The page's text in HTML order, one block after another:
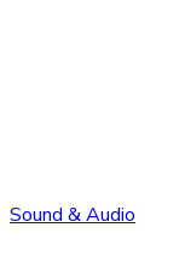
Sound & Audio